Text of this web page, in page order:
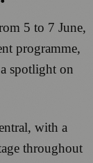
5 to 7 June,
programme,
spotlight on
with a
throughout